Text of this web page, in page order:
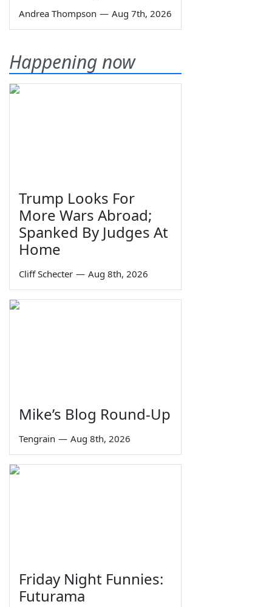
Andrea Thompson — Aug 7th, 2026
Happening now
Trump Looks For
More Wars Abroad;
Spanked By Judges At
Home
Cliff Schecter — Aug 8th, 2026
Mike’s Blog Round-Up
Tengrain — Aug 8th, 2026
Friday Night Funnies:
Futurama